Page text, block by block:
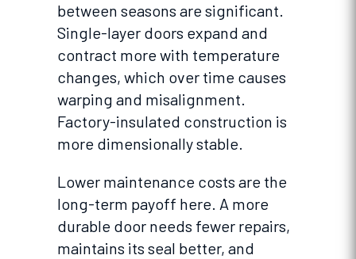
between seasons are significant.
Single-layer doors expand and
contract more with temperature
changes, which over time causes
warping and misalignment.
Factory-insulated construction is
more dimensionally stable.
Lower maintenance costs are the
long-term payoff here. A more
durable door needs fewer repairs,
maintains its seal better, and